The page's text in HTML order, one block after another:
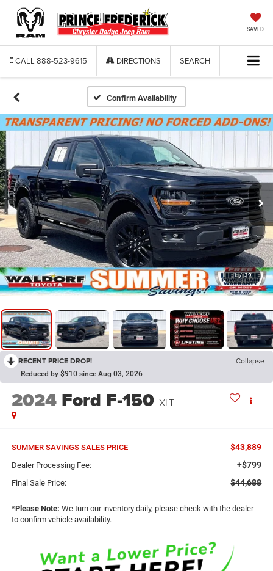
SAVED
CALL 888-523-9615 DIRECTIONS SEARCH
Confirm Availability
1 / 39
RECENT PRICE DROP! Collapse
Reduced by $910 since Aug 03, 2026
2024 Ford F-150 XLT
SUMMER SAVINGS SALES PRICE $43,889
Dealer Processing Fee: +$799
Final Sale Price: $44,688
*Please Note: We turn our inventory daily, please check with the dealer
to confirm vehicle availability.